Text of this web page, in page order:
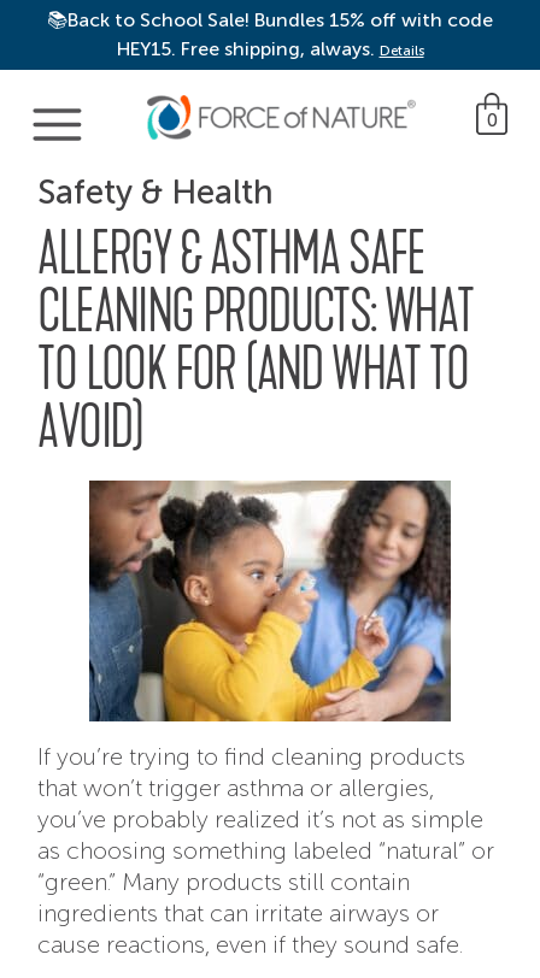
📚Back to School Sale! Bundles 15% off with code
HEY15. Free shipping, always. Details
Main Navigation 0
Safety & Health
ALLERGY & ASTHMA SAFE
CLEANING PRODUCTS: WHAT
TO LOOK FOR (AND WHAT TO
AVOID)
If you’re trying to find cleaning products
that won’t trigger asthma or allergies,
you’ve probably realized it’s not as simple
as choosing something labeled “natural” or
“green.” Many products still contain
ingredients that can irritate airways or
cause reactions, even if they sound safe.